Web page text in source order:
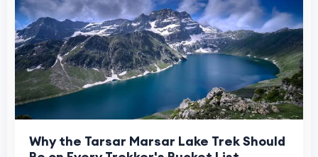
Why the Tarsar Marsar Lake Trek Should